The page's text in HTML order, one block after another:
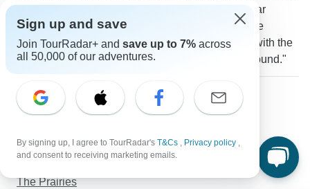
Park presents untouched snowy vistas. A TourRadar
traveler reported: "The view of the ice castle at Lake
Louise on Christmas Eve was absolutely magical with the
Fairmont Chateau Lake Louise lit up in the background."
More about Canadian Rockies
Christmas & New Year
Eastern Canada
The Prairies
Sign up and save
Join TourRadar+ and save up to 7% across
all 50,000 of our adventures.
By signing up, I agree to TourRadar's T&Cs , Privacy policy ,
and consent to receiving marketing emails.